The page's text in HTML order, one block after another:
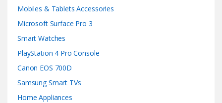
Mobiles & Tablets Accessories
Microsoft Surface Pro 3
Smart Watches
PlayStation 4 Pro Console
Canon EOS 700D
Samsung Smart TVs
Home Appliances